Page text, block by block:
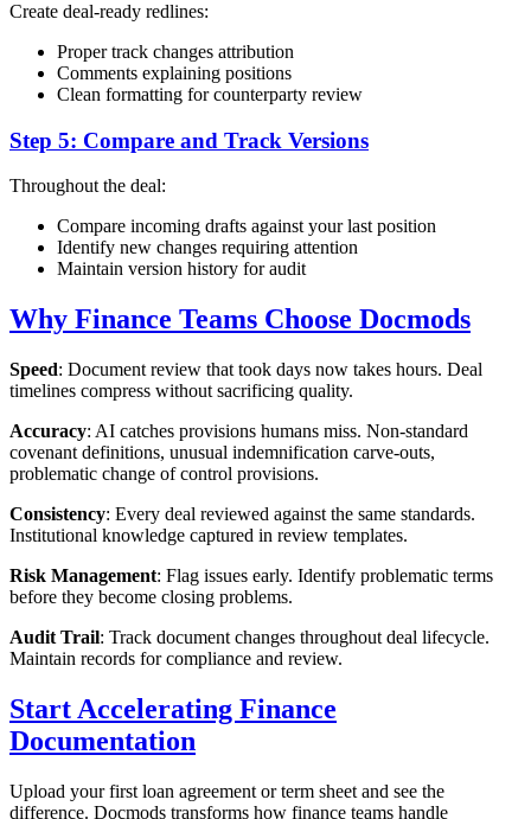
Create deal-ready redlines:
Proper track changes attribution
Comments explaining positions
Clean formatting for counterparty review
Step 5: Compare and Track Versions
Throughout the deal:
Compare incoming drafts against your last position
Identify new changes requiring attention
Maintain version history for audit
Why Finance Teams Choose Docmods
Speed: Document review that took days now takes hours. Deal
timelines compress without sacrificing quality.
Accuracy: AI catches provisions humans miss. Non-standard
covenant definitions, unusual indemnification carve-outs,
problematic change of control provisions.
Consistency: Every deal reviewed against the same standards.
Institutional knowledge captured in review templates.
Risk Management: Flag issues early. Identify problematic terms
before they become closing problems.
Audit Trail: Track document changes throughout deal lifecycle.
Maintain records for compliance and review.
Start Accelerating Finance
Documentation
Upload your first loan agreement or term sheet and see the
difference. Docmods transforms how finance teams handle